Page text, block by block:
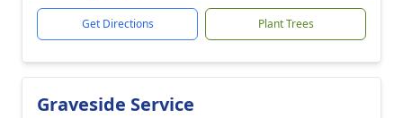
Get Directions Plant Trees
Graveside Service